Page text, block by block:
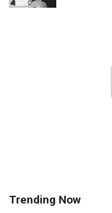
Trending Now